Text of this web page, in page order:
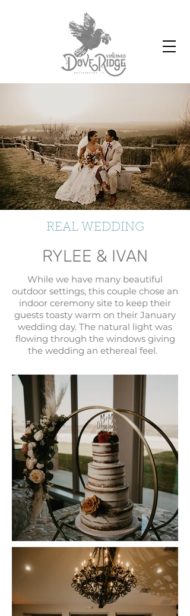
REAL WEDDING
RYLEE & IVAN
While we have many beautiful
outdoor settings, this couple chose an
indoor ceremony site to keep their
guests toasty warm on their January
wedding day. The natural light was
flowing through the windows giving
the wedding an ethereal feel.